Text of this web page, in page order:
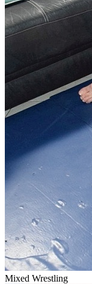
Mixed Wrestling